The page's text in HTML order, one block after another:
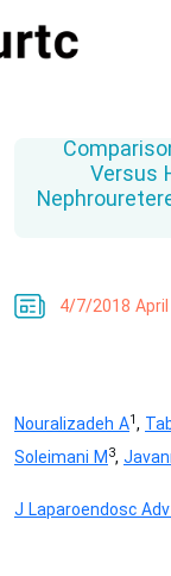
Versus
4/7/2018 April
Nouralizadeh A1,
Soleimani M3,
J Laparoendosc